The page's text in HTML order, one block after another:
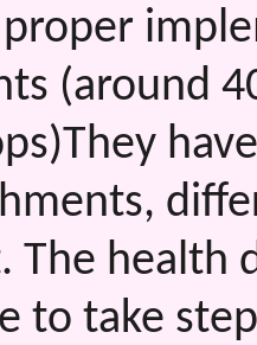
(around
The health
to take